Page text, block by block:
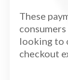
These
looking to
checkout